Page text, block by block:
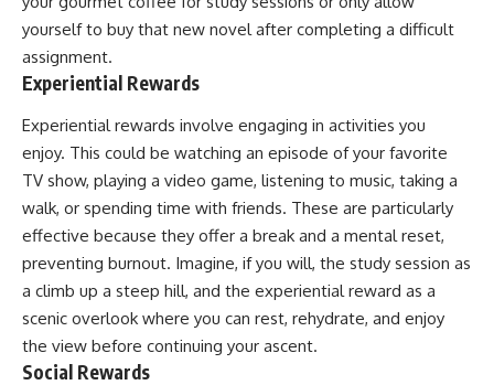
yourself to buy that new novel after completing a difficult
assignment.
Experiential Rewards
Experiential rewards involve engaging in activities you
enjoy. This could be watching an episode of your favorite
TV show, playing a video game, listening to music, taking a
walk, or spending time with friends. These are particularly
effective because they offer a break and a mental reset,
preventing burnout. Imagine, if you will, the study session as
a climb up a steep hill, and the experiential reward as a
scenic overlook where you can rest, rehydrate, and enjoy
the view before continuing your ascent.
Social Rewards